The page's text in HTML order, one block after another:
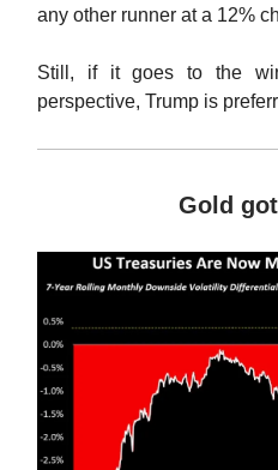
any other runner at a 12%
Still, if it goes to the
perspective, Trump is
Gold